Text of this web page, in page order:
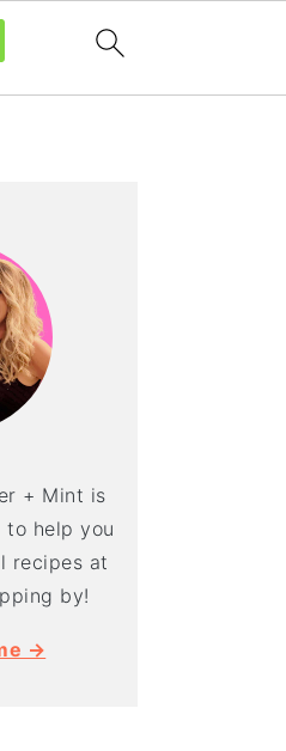
+ Mint is
help you
recipes at
by!
→